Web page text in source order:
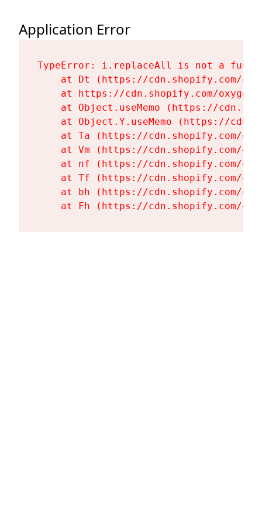
Application Error
TypeError: i.replaceAll is not a
at Dt (https://cdn.shopify.com/
at https://cdn.shopify.com/
at Object.useMemo (https://
at Object.Y.useMemo (https://
at Ta (https://cdn.shopify.com/
at Vm (https://cdn.shopify.com/
at nf (https://cdn.shopify.com/
at Tf (https://cdn.shopify.com/
at bh (https://cdn.shopify.com/
at Fh (https://cdn.shopify.com/